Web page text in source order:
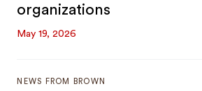
organizations
May 19, 2026
NEWS FROM BROWN